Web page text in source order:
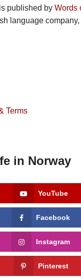
published by Words
language
Terms
in Norway
YouTube
Facebook
Instagram
Pinterest